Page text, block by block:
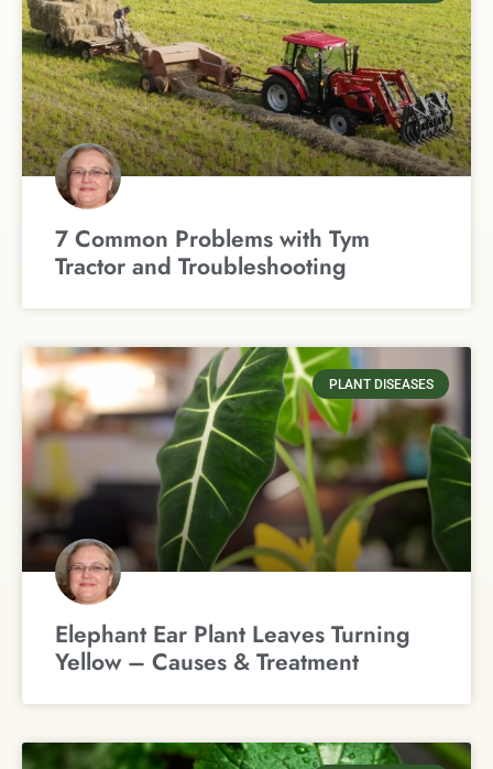
7 Common Problems with Tym
Tractor and Troubleshooting
PLANT DISEASES
Elephant Ear Plant Leaves Turning
Yellow – Causes & Treatment